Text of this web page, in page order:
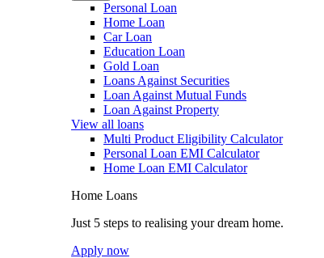
Personal Loan
Home Loan
Car Loan
Education Loan
Gold Loan
Loans Against Securities
Loan Against Mutual Funds
Loan Against Property
View all loans
Multi Product Eligibility Calculator
Personal Loan EMI Calculator
Home Loan EMI Calculator
Home Loans
Just 5 steps to realising your dream home.
Apply now